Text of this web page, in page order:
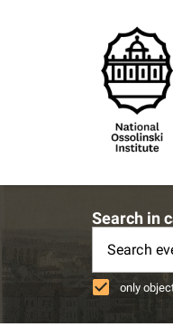
Search in
Search
only